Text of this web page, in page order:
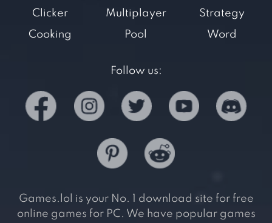
Clicker
Cooking
Multiplayer
Pool
Strategy
Word
Follow us:
Games.lol is your No. 1 download site for free
online games for PC. We have popular games